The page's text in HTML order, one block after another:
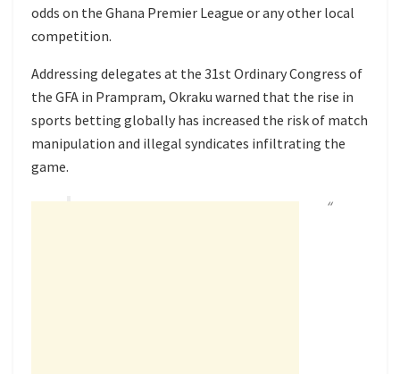
odds on the Ghana Premier League or any other local
competition.
Addressing delegates at the 31st Ordinary Congress of
the GFA in Prampram, Okraku warned that the rise in
sports betting globally has increased the risk of match
manipulation and illegal syndicates infiltrating the
game.
“